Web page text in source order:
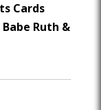
Cards
Ruth &